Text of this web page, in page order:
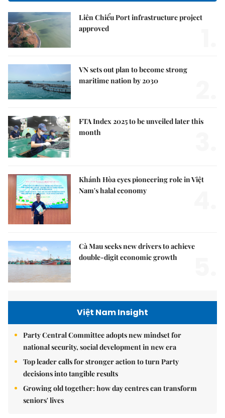
Liên Chiểu Port infrastructure project
approved
VN sets out plan to become strong
maritime nation by 2030
FTA Index 2025 to be unveiled later this
month
Khánh Hòa eyes pioneering role in Việt
Nam's halal economy
Cà Mau seeks new drivers to achieve
double-digit economic growth
Việt Nam Insight
Party Central Committee adopts new mindset for
national security, social development in new era
Top leader calls for stronger action to turn Party
decisions into tangible results
Growing old together: how day centres can transform
seniors' lives